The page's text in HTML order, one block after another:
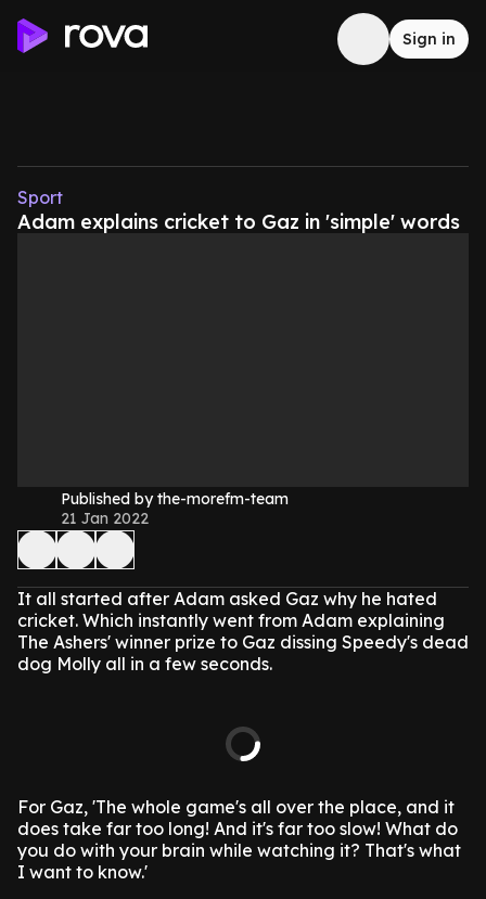
Sign in
Sport
Adam explains cricket to Gaz in 'simple' words
Published by the-morefm-team
21 Jan 2022
It all started after Adam asked Gaz why he hated
cricket. Which instantly went from Adam explaining
The Ashers' winner prize to Gaz dissing Speedy's dead
dog Molly all in a few seconds.
For Gaz, 'The whole game's all over the place, and it
does take far too long! And it's far too slow! What do
you do with your brain while watching it? That's what
I want to know.'